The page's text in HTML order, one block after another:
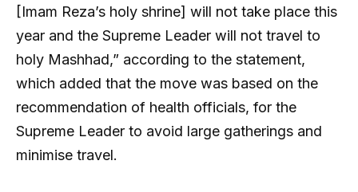
[Imam Reza’s holy shrine] will not take place this
year and the Supreme Leader will not travel to
holy Mashhad,” according to the statement,
which added that the move was based on the
recommendation of health officials, for the
Supreme Leader to avoid large gatherings and
minimise travel.